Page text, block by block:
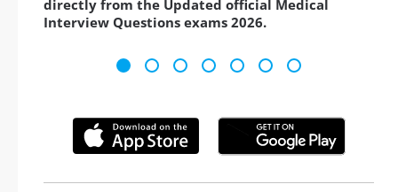
directly from the Updated official Medical
Interview Questions exams 2026.